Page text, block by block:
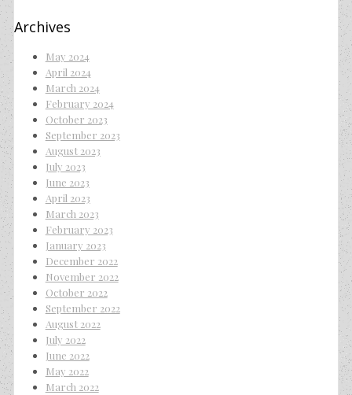
Archives
May 2024
April 2024
March 2024
February 2024
October 2023
September 2023
August 2023
July 2023
June 2023
April 2023
March 2023
February 2023
January 2023
December 2022
November 2022
October 2022
September 2022
August 2022
July 2022
June 2022
May 2022
March 2022